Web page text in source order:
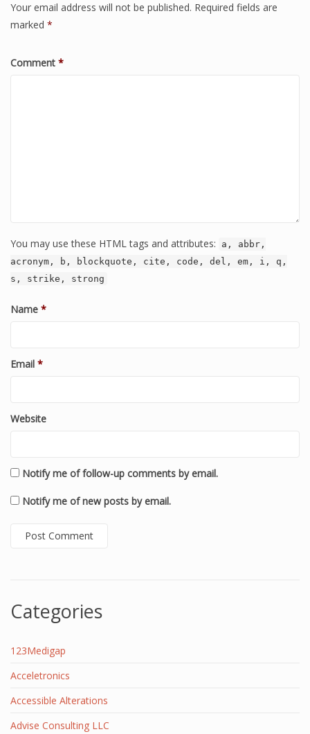
Your email address will not be published. Required fields are
marked *
Comment *
You may use these HTML tags and attributes:
a, abbr,
acronym, b, blockquote, cite, code, del, em, i, q,
s, strike, strong
Name *
Email *
Website
Notify me of follow-up comments by email.
Notify me of new posts by email.
Categories
123Medigap
Acceletronics
Accessible Alterations
Advise Consulting LLC